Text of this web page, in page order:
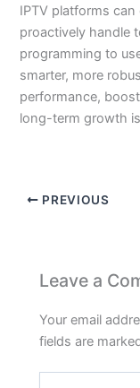
IPTV platforms
proactively handle
programming to
smarter, more
performance,
long-term growth
PREVIOUS
Leave a
Your email
fields are